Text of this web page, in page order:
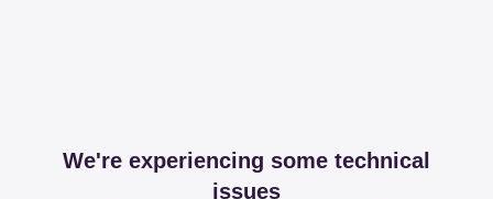
We're experiencing some technical
issues